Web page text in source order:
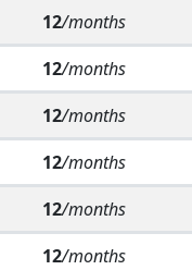
12/months
12/months
12/months
12/months
12/months
12/months